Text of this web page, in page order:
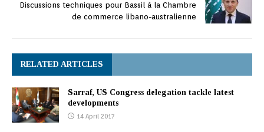
Discussions techniques pour Bassil à la Chambre
de commerce libano-australienne
RELATED ARTICLES
Sarraf, US Congress delegation tackle latest
developments
14 April 2017